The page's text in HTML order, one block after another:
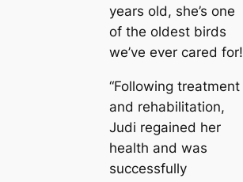
years old, she’s one
of the oldest birds
we’ve ever cared for!
“Following treatment
and rehabilitation,
Judi regained her
health and was
successfully